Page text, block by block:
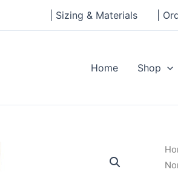
| Sizing & Materials |
Home Shop